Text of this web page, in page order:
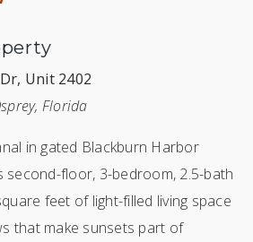
Unit 2402
Florida
in gated Blackburn Harbor
second-floor, 3-bedroom, 2.5-bath
feet of light-filled living space
that make sunsets part of